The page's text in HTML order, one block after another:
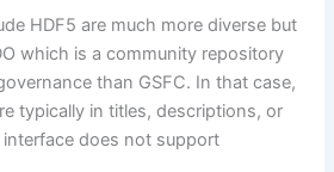
HDF5 are much more diverse but
which is a community repository
than GSFC. In that case,
typically in titles, descriptions, or
does not support